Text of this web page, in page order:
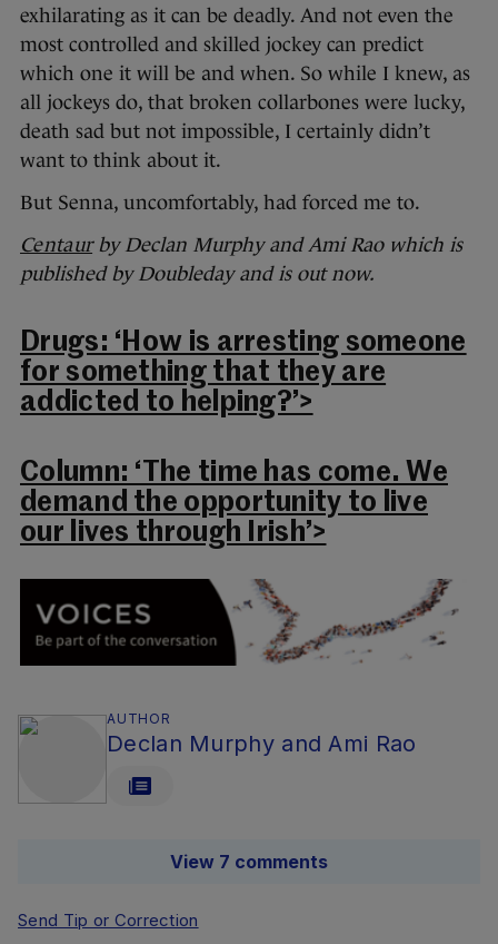
exhilarating as it can be deadly. And not even the
most controlled and skilled jockey can predict
which one it will be and when. So while I knew, as
all jockeys do, that broken collarbones were lucky,
death sad but not impossible, I certainly didn’t
want to think about it.
But Senna, uncomfortably, had forced me to.
Centaurby Declan Murphy and Ami Rao which is
published by Doubleday and is out now.
Drugs: ‘How is arresting someone
for something that they are
addicted to helping?’>
Column: ‘The time has come. We
demand the opportunity to live
our lives through Irish’>
AUTHOR
Declan Murphy and Ami Rao
View 7 comments
Send Tip or Correction